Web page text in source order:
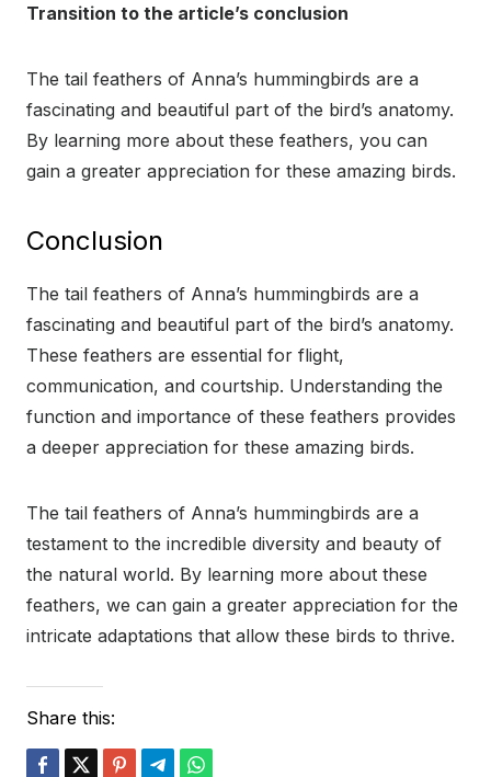
Transition to the article’s conclusion
The tail feathers of Anna’s hummingbirds are a
fascinating and beautiful part of the bird’s anatomy.
By learning more about these feathers, you can
gain a greater appreciation for these amazing birds.
Conclusion
The tail feathers of Anna’s hummingbirds are a
fascinating and beautiful part of the bird’s anatomy.
These feathers are essential for flight,
communication, and courtship. Understanding the
function and importance of these feathers provides
a deeper appreciation for these amazing birds.
The tail feathers of Anna’s hummingbirds are a
testament to the incredible diversity and beauty of
the natural world. By learning more about these
feathers, we can gain a greater appreciation for the
intricate adaptations that allow these birds to thrive.
Share this: